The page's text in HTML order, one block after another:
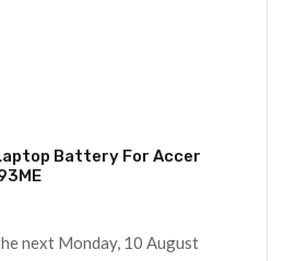
Battery For Accer
next Monday, 10 August